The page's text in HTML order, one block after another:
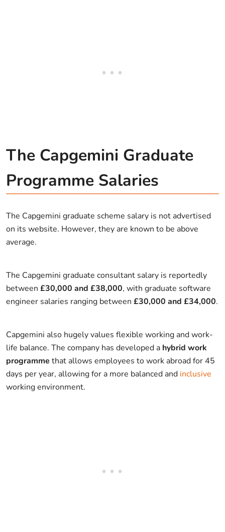
The Capgemini Graduate
Programme Salaries
The Capgemini graduate scheme salary is not advertised
on its website. However, they are known to be above
average.
The Capgemini graduate consultant salary is reportedly
between £30,000 and £38,000, with graduate software
engineer salaries ranging between £30,000 and £34,000.
Capgemini also hugely values flexible working and work-
life balance. The company has developed a hybrid work
programme that allows employees to work abroad for 45
days per year, allowing for a more balanced and inclusive
working environment.